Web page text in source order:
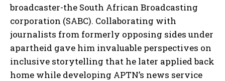
broadcaster-the South African Broadcasting
corporation (SABC). Collaborating with
journalists from formerly opposing sides under
apartheid gave him invaluable perspectives on
inclusive storytelling that he later applied back
home while developing APTN’s news service